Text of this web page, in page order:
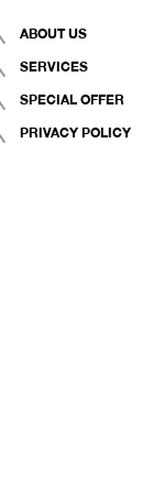
ABOUT US
SERVICES
SPECIAL OFFER
PRIVACY POLICY